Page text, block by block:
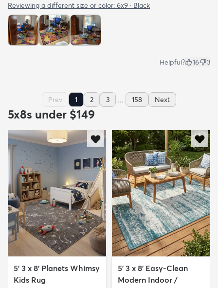
Reviewing a different size or color: 6x9 · Black
Helpful? 16 3
Prev 1 2 3 ... 158 Next
5x8s under $149
5' 3 x 8' Planets Whimsy
Kids Rug
5' 3 x 8' Easy-Clean
Modern Indoor /